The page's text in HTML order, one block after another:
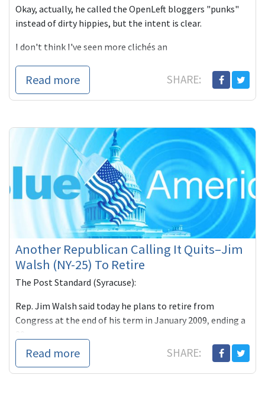
Okay, actually, he called the OpenLeft bloggers "punks"
instead of dirty hippies, but the intent is clear.
I don't think I've seen more clichés an
Read more SHARE:
Another Republican Calling It Quits–Jim
Walsh (NY-25) To Retire
The Post Standard (Syracuse):
Rep. Jim Walsh said today he plans to retire from
Congress at the end of his term in January 2009, ending a
Read more SHARE: